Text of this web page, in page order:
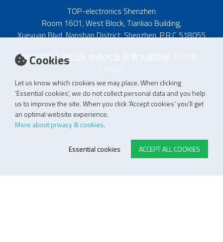
Cookies
Let us know which cookies we may place. When clicking
‘Essential cookies’, we do not collect personal data and you help
us to improve the site. When you click ‘Accept cookies’ you’ll get
an optimal website experience.
More about privacy & cookies.
ACCEPT ALL COOKIES
Essential cookies
TOP-electronics Shenzhen
Room 1601, West Block, Tianliao Building,
Xueyuan Blvd, Nanshan District, Shenzhen, P.R.C 518055
中国 深圳市 南山区 学苑大道 田寮大厦西座 1601室
518055
+86 137 5110 5243